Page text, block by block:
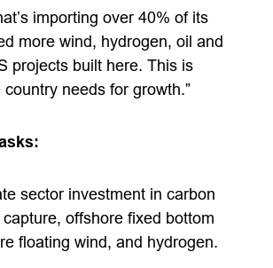
importing over 40% of its
more wind, hydrogen, oil and
projects built here. This is
needs for growth.”
sector investment in carbon
offshore fixed bottom
floating wind, and hydrogen.